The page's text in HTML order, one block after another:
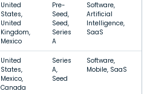
United
States,
United
Kingdom,
Mexico
Pre-
Seed,
Seed,
Series
A
Software,
Artificial
Intelligence,
SaaS
United
States,
Mexico,
Canada
Series
A,
Seed
Software,
Mobile, SaaS